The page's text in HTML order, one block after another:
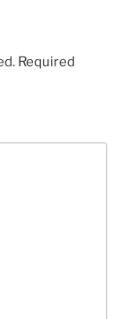
Required